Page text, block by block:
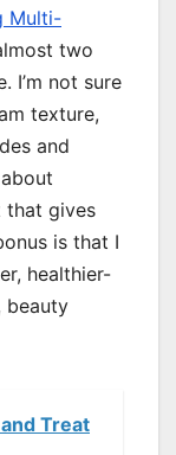
Multi-
two
I’m not sure
texture,
and
that gives
is that I
healthier-
beauty
Treat